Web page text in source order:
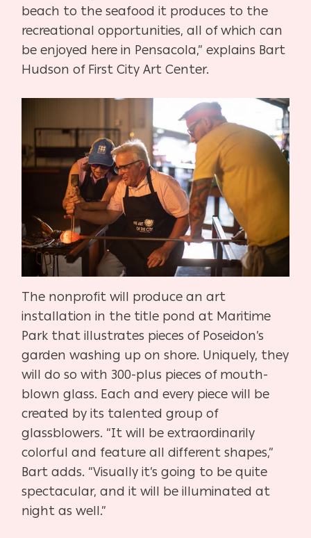
beach to the seafood it produces to the
recreational opportunities, all of which can
be enjoyed here in Pensacola,” explains Bart
Hudson of First City Art Center.
The nonprofit will produce an art
installation in the title pond at Maritime
Park that illustrates pieces of Poseidon’s
garden washing up on shore. Uniquely, they
will do so with 300-plus pieces of mouth-
blown glass. Each and every piece will be
created by its talented group of
glassblowers. “It will be extraordinarily
colorful and feature all different shapes,”
Bart adds. “Visually it’s going to be quite
spectacular, and it will be illuminated at
night as well.”